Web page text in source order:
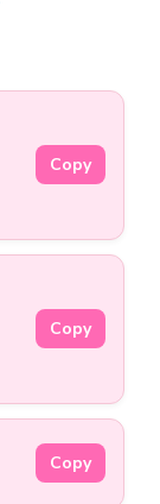
Copy
Copy
Copy